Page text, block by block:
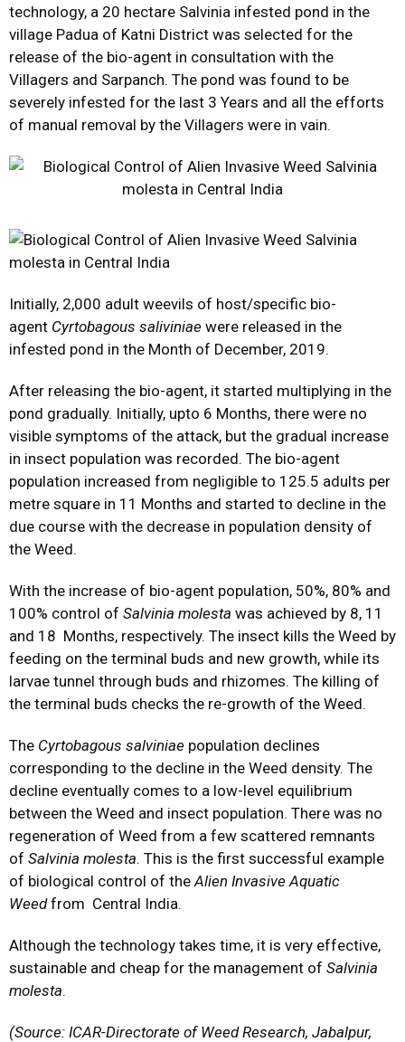
technology, a 20 hectare Salvinia infested pond in the
village Padua of Katni District was selected for the
release of the bio-agent in consultation with the
Villagers and Sarpanch. The pond was found to be
severely infested for the last 3 Years and all the efforts
of manual removal by the Villagers were in vain.
Initially, 2,000 adult weevils of host/specific bio-
agent Cyrtobagous saliviniae were released in the
infested pond in the Month of December, 2019.
After releasing the bio-agent, it started multiplying in the
pond gradually. Initially, upto 6 Months, there were no
visible symptoms of the attack, but the gradual increase
in insect population was recorded. The bio-agent
population increased from negligible to 125.5 adults per
metre square in 11 Months and started to decline in the
due course with the decrease in population density of
the Weed.
With the increase of bio-agent population, 50%, 80% and
100% control of Salvinia molesta was achieved by 8, 11
and 18 Months, respectively. The insect kills the Weed by
feeding on the terminal buds and new growth, while its
larvae tunnel through buds and rhizomes. The killing of
the terminal buds checks the re-growth of the Weed.
The Cyrtobagous salviniae population declines
corresponding to the decline in the Weed density. The
decline eventually comes to a low-level equilibrium
between the Weed and insect population. There was no
regeneration of Weed from a few scattered remnants
of Salvinia molesta. This is the first successful example
of biological control of theAlien Invasive Aquatic
Weedfrom Central India.
Although the technology takes time, it is very effective,
sustainable and cheap for the management of Salvinia
molesta.
(Source: ICAR-Directorate of Weed Research, Jabalpur,